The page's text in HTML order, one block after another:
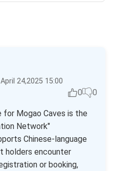
24,2025 15:00
0 0
Mogao Caves is the
Network"
Chinese-language
holders encounter
or booking,